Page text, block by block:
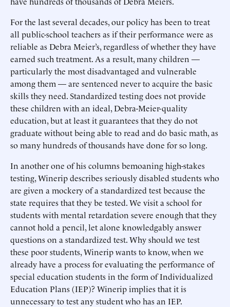
For the last several decades, our policy has been to treat
all public-school teachers as if their performance were as
reliable as Debra Meier’s, regardless of whether they have
earned such treatment. As a result, many children —
particularly the most disadvantaged and vulnerable
among them — are sentenced never to acquire the basic
skills they need. Standardized testing does not provide
these children with an ideal, Debra-Meier-quality
education, but at least it guarantees that they do not
graduate without being able to read and do basic math, as
so many hundreds of thousands have done for so long.
In another one of his columns bemoaning high-stakes
testing, Winerip describes seriously disabled students who
are given a mockery of a standardized test because the
state requires that they be tested. We visit a school for
students with mental retardation severe enough that they
cannot hold a pencil, let alone knowledgably answer
questions on a standardized test. Why should we test
these poor students, Winerip wants to know, when we
already have a process for evaluating the performance of
special education students in the form of Individualized
Education Plans (IEP)? Winerip implies that it is
unnecessary to test any student who has an IEP.